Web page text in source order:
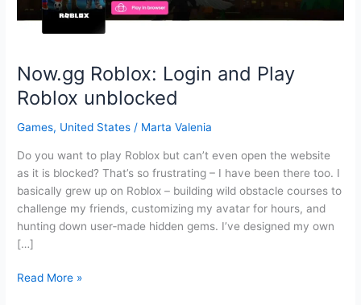
Now.gg Roblox: Login and Play
Roblox unblocked
Games, United States / Marta Valenia
Do you want to play Roblox but can’t even open the website
as it is blocked? That’s so frustrating – I have been there too. I
basically grew up on Roblox – building wild obstacle courses to
challenge my friends, customizing my avatar for hours, and
hunting down user‑made hidden gems. I’ve designed my own
[…]
Now.gg
Read More »